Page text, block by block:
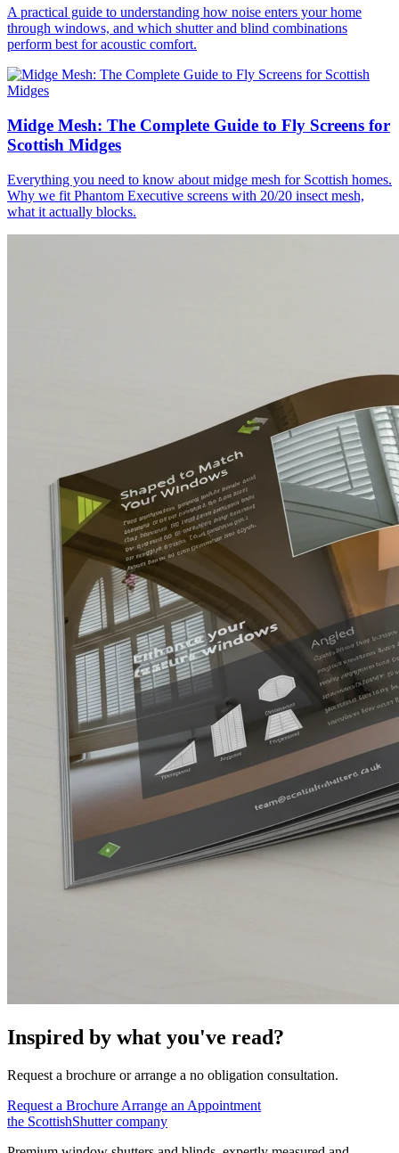
A practical guide to understanding how noise enters your home
through windows, and which shutter and blind combinations
perform best for acoustic comfort.
Midge Mesh: The Complete Guide to Fly Screens for
Scottish Midges
Everything you need to know about midge mesh for Scottish homes.
Why we fit Phantom Executive screens with 20/20 insect mesh,
what it actually blocks.
Inspired by what you've read?
Request a brochure or arrange a no obligation consultation.
Request a Brochure Arrange an Appointment
the ScottishShutter company